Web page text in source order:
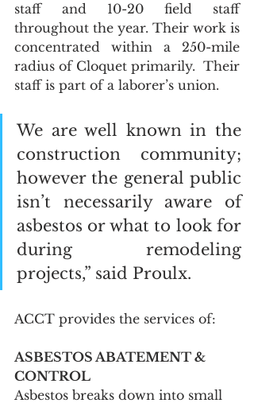
staff and 10-20 field staff
throughout the year. Their work is
concentrated within a 250-mile
radius of Cloquet primarily.  Their
staff is part of a laborer’s union.
We are well known in the
construction community;
however the general public
isn’t necessarily aware of
asbestos or what to look for
during remodeling
projects,” said Proulx.
ACCT provides the services of:
ASBESTOS ABATEMENT &
CONTROL
Asbestos breaks down into small